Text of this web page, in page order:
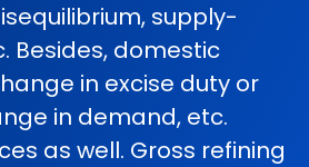
supply-
Besides, domestic
in excise duty or
in demand, etc.
as well. Gross refining